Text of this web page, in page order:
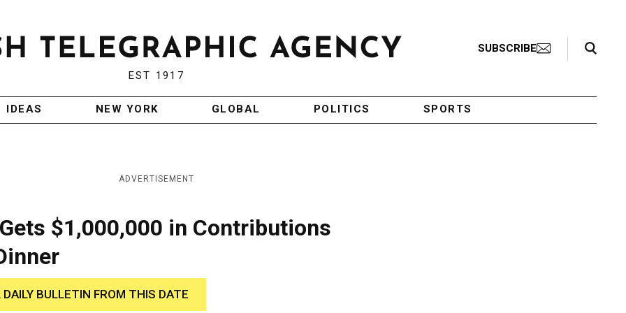
EST 1917
SUBSCRIBE
Search Toggle
IDEAS NEW YORK GLOBAL POLITICS SPORTS
ADVERTISEMENT
$1,000,000 in Contributions
DAILY BULLETIN FROM THIS DATE